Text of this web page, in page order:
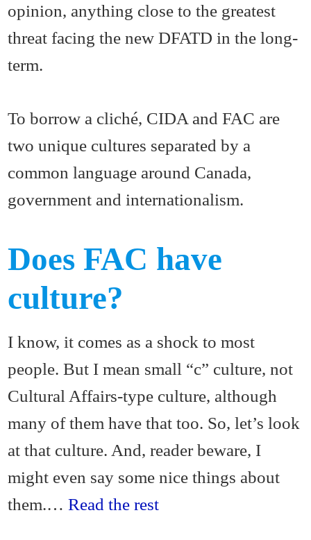
opinion, anything close to the greatest
threat facing the new DFATD in the long-
term.
To borrow a cliché, CIDA and FAC are
two unique cultures separated by a
common language around Canada,
government and internationalism.
Does FAC have
culture?
I know, it comes as a shock to most
people. But I mean small “c” culture, not
Cultural Affairs-type culture, although
many of them have that too. So, let’s look
at that culture. And, reader beware, I
might even say some nice things about
them.…Read the rest